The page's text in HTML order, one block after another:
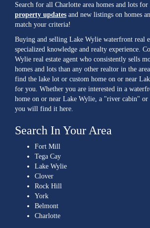
Search for all Charlotte area homes and lots for
property updates and new listings on homes
match your criteria!
Buying and selling Lake Wylie waterfront real
specialized knowledge and realty experience.
Wylie real estate agent who consistently sells
homes and lots than any other realtor in the
find the lake lot or custom home on or near
for you. Whether you are interested in a
home on or near Lake Wylie, a "river cabin" or
you will find it here.
Search In Your Area
Fort Mill
Tega Cay
Lake Wylie
Clover
Rock Hill
York
Belmont
Charlotte